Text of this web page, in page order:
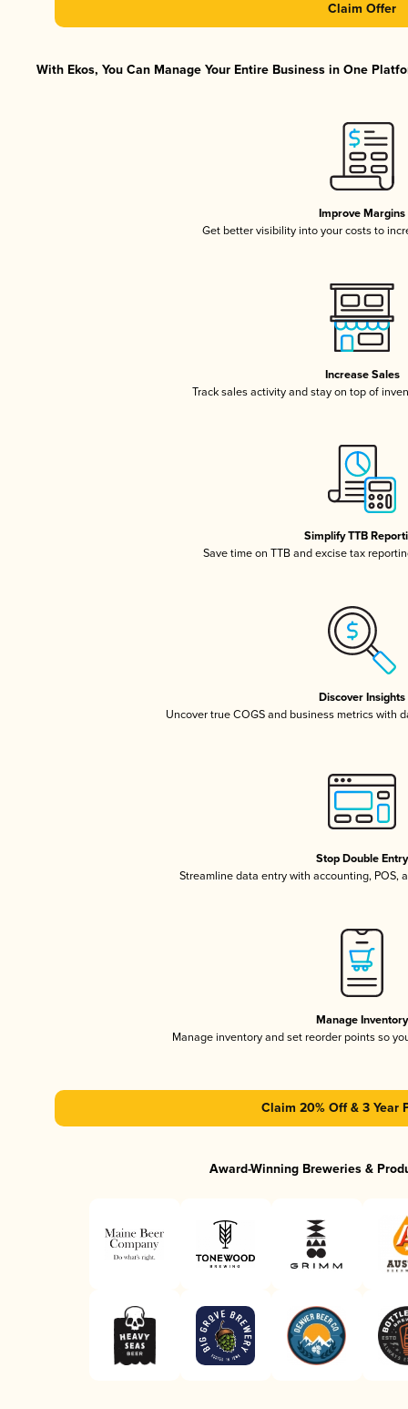
Claim Offer
With Ekos, You Can Manage Your Entire Business in One
Improve Margins
Get better visibility into your costs to
Increase Sales
Track sales activity and stay on top of
Simplify TTB
Save time on TTB and excise tax
Discover Insights
Uncover true COGS and business metrics with
Stop Double Entry
Streamline data entry with accounting, POS,
Manage Inventory
Manage inventory and set reorder points so
Claim 20% Off & 3 Year
Award-Winning Breweries &